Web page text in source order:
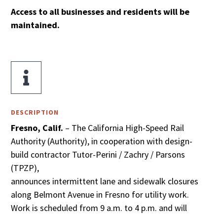
Access to all businesses and residents will be
maintained.

DESCRIPTION
Fresno, Calif. – The California High-Speed Rail
Authority (Authority), in cooperation with design-
build contractor Tutor-Perini / Zachry / Parsons
(TPZP),
announces intermittent lane and sidewalk closures
along Belmont Avenue in Fresno for utility work.
Work is scheduled from 9 a.m. to 4 p.m. and will